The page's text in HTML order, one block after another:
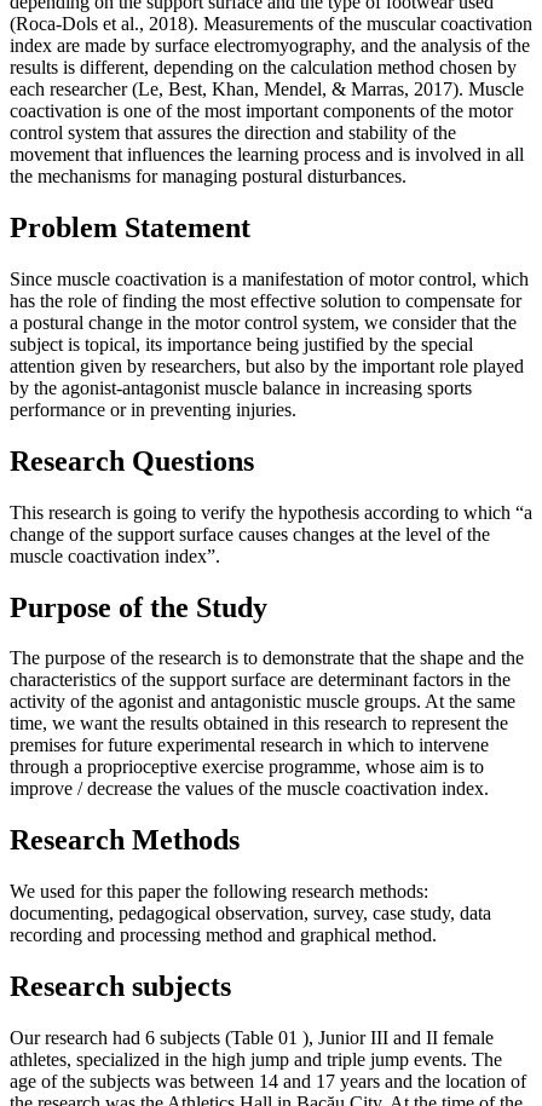
(Roca-Dols et al., 2018). Measurements of the muscular coactivation
index are made by surface electromyography, and the analysis of the
results is different, depending on the calculation method chosen by
each researcher (Le, Best, Khan, Mendel, & Marras, 2017). Muscle
coactivation is one of the most important components of the motor
control system that assures the direction and stability of the
movement that influences the learning process and is involved in all
the mechanisms for managing postural disturbances.
Problem Statement
Since muscle coactivation is a manifestation of motor control, which
has the role of finding the most effective solution to compensate for
a postural change in the motor control system, we consider that the
subject is topical, its importance being justified by the special
attention given by researchers, but also by the important role played
by the agonist-antagonist muscle balance in increasing sports
performance or in preventing injuries.
Research Questions
This research is going to verify the hypothesis according to which “a
change of the support surface causes changes at the level of the
muscle coactivation index”.
Purpose of the Study
The purpose of the research is to demonstrate that the shape and the
characteristics of the support surface are determinant factors in the
activity of the agonist and antagonistic muscle groups. At the same
time, we want the results obtained in this research to represent the
premises for future experimental research in which to intervene
through a proprioceptive exercise programme, whose aim is to
improve / decrease the values ​​of the muscle coactivation index.
Research Methods
We used for this paper the following research methods:
documenting, pedagogical observation, survey, case study, data
recording and processing method and graphical method.
Research subjects
Our research had 6 subjects (Table 01 ), Junior III and II female
athletes, specialized in the high jump and triple jump events. The
age of the subjects was between 14 and 17 years and the location of